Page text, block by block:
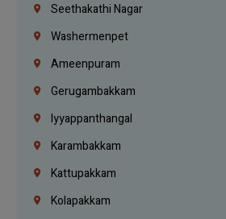
Seethakathi Nagar
Washermenpet
Ameenpuram
Gerugambakkam
Iyyappanthangal
Karambakkam
Kattupakkam
Kolapakkam